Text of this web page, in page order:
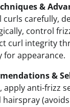
&
curls carefully,
control
curl integrity
for appearance.
&
apply anti-frizz
hairspray